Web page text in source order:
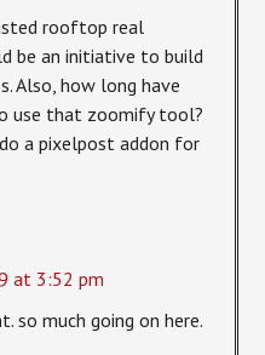
rooftop real
be an initiative to build
Also, how long have
use that zoomify tool?
a pixelpost addon for
at 3:52 pm
so much going on here.